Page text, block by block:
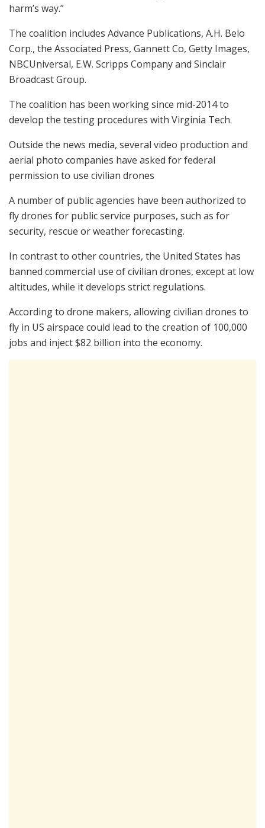
harm’s way.”
The coalition includes Advance Publications, A.H. Belo
Corp., the Associated Press, Gannett Co, Getty Images,
NBCUniversal, E.W. Scripps Company and Sinclair
Broadcast Group.
The coalition has been working since mid-2014 to
develop the testing procedures with Virginia Tech.
Outside the news media, several video production and
aerial photo companies have asked for federal
permission to use civilian drones
A number of public agencies have been authorized to
fly drones for public service purposes, such as for
security, rescue or weather forecasting.
In contrast to other countries, the United States has
banned commercial use of civilian drones, except at low
altitudes, while it develops strict regulations.
According to drone makers, allowing civilian drones to
fly in US airspace could lead to the creation of 100,000
jobs and inject $82 billion into the economy.